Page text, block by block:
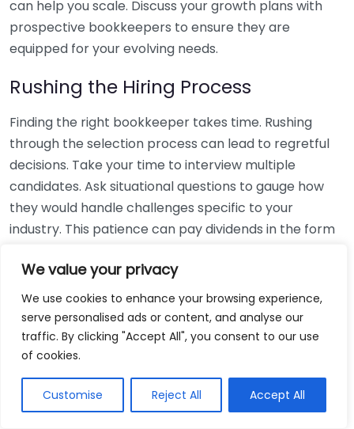
We value your privacy
We use cookies to enhance your browsing experience,
serve personalised ads or content, and analyse our
traffic. By clicking "Accept All", you consent to our use
of cookies.
Customise Reject All Accept All
can help you scale. Discuss your growth plans with
prospective bookkeepers to ensure they are
equipped for your evolving needs.
Rushing the Hiring Process
Finding the right bookkeeper takes time. Rushing
through the selection process can lead to regretful
decisions. Take your time to interview multiple
candidates. Ask situational questions to gauge how
they would handle challenges specific to your
industry. This patience can pay dividends in the form
Using Non-Local Services
While online bookkeeping services can be
convenient, relying only on them might disconnect
bookkeepers can offer insights into regional
regulations and taxes that might apply to your